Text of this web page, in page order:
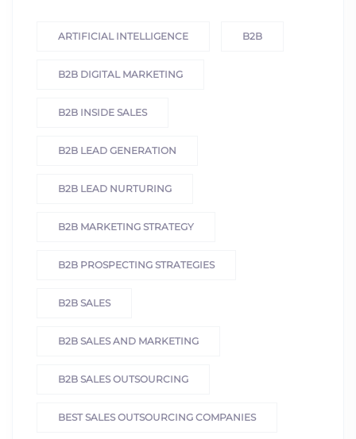
ARTIFICIAL INTELLIGENCE B2B
B2B DIGITAL MARKETING
B2B INSIDE SALES
B2B LEAD GENERATION
B2B LEAD NURTURING
B2B MARKETING STRATEGY
B2B PROSPECTING STRATEGIES
B2B SALES
B2B SALES AND MARKETING
B2B SALES OUTSOURCING
BEST SALES OUTSOURCING COMPANIES